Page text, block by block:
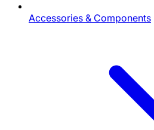
Accessories & Components